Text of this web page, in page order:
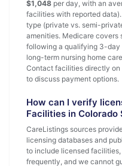
$1,048 per day, with an
facilities with reported
type (private vs. semi-
amenities. Medicare covers
following a qualifying 3-
long-term nursing home
Contact facilities directly
to discuss payment options.
How can I verify
Facilities in Colorado
CareListings sources
licensing databases and
to include licensed
frequently, and we cannot